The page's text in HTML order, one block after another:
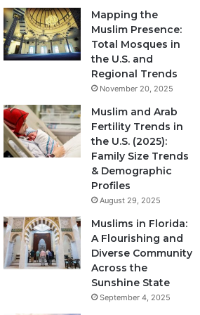
Mapping the
Muslim Presence:
Total Mosques in
the U.S. and
Regional Trends
November 20, 2025
Muslim and Arab
Fertility Trends in
the U.S. (2025):
Family Size Trends
& Demographic
Profiles
August 29, 2025
Muslims in Florida:
A Flourishing and
Diverse Community
Across the
Sunshine State
September 4, 2025